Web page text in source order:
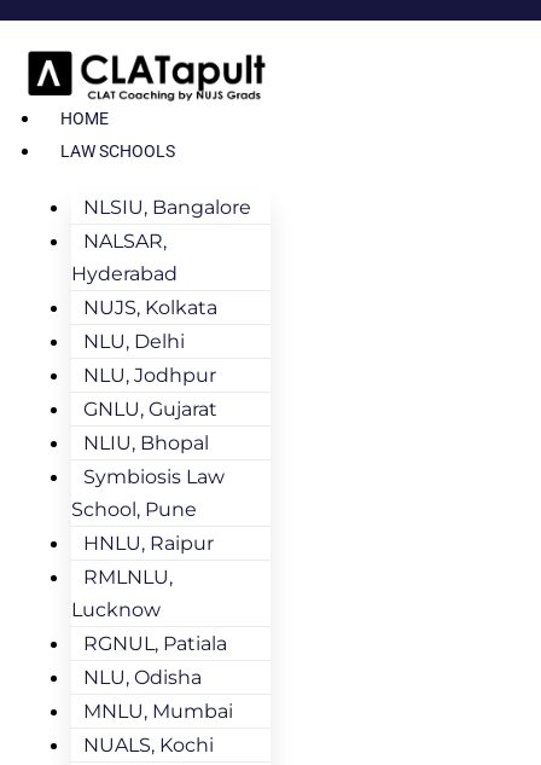
HOME
LAW SCHOOLS
NLSIU, Bangalore
NALSAR,
Hyderabad
NUJS, Kolkata
NLU, Delhi
NLU, Jodhpur
GNLU, Gujarat
NLIU, Bhopal
Symbiosis Law
School, Pune
HNLU, Raipur
RMLNLU,
Lucknow
RGNUL, Patiala
NLU, Odisha
MNLU, Mumbai
NUALS, Kochi